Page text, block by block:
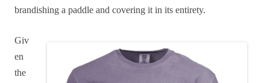
brandishing a paddle and covering it in its entirety.
Giv
en
the